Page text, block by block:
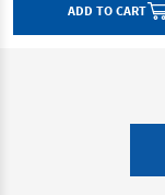
ADD TO CART